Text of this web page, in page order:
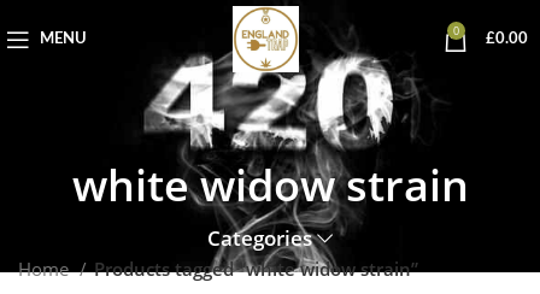
MENU
0
£0.00
white widow strain
Categories
Home
Products tagged “white widow strain”